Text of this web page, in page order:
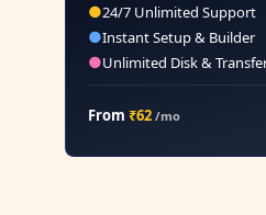
●24/7 Unlimited Support
●Instant Setup & Builder
●Unlimited Disk &
From ₹62/mo